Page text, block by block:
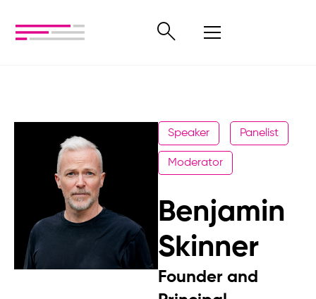
Speaker Panelist
Moderator
Benjamin
Skinner
Founder and